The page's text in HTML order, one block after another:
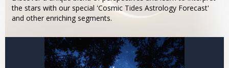
the stars with our special 'Cosmic Tides Astrology Forecast'
and other enriching segments.